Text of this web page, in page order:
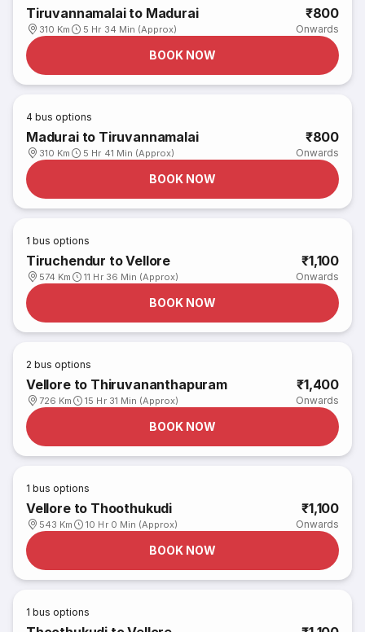
Tiruvannamalai to Madurai
310 Km 5 Hr 34 Min (Approx)
₹800
Onwards
BOOK NOW
4 bus options
Madurai to Tiruvannamalai
310 Km 5 Hr 41 Min (Approx)
₹800
Onwards
BOOK NOW
1 bus options
Tiruchendur to Vellore
574 Km 11 Hr 36 Min (Approx)
₹1,100
Onwards
BOOK NOW
2 bus options
Vellore to Thiruvananthapuram
726 Km 15 Hr 31 Min (Approx)
₹1,400
Onwards
BOOK NOW
1 bus options
Vellore to Thoothukudi
543 Km 10 Hr 0 Min (Approx)
₹1,100
Onwards
BOOK NOW
1 bus options